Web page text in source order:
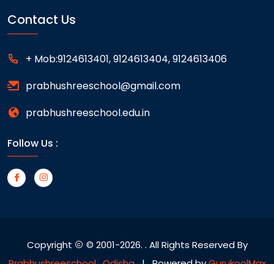
Contact Us
+ Mob:9124613401, 9124613404, 9124613406
prabhushreeschool@gmail.com
prabhushreeschool.edu.in
Follow Us :
Copyright © 2001-2026. . All Rights Reserved By